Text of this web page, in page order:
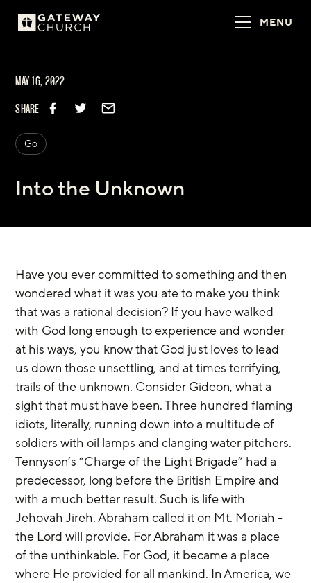
MENU
MAY 16, 2022
SHARE
Go
Into the Unknown
Have you ever committed to something and then
wondered what it was you ate to make you think
that was a rational decision? If you have walked
with God long enough to experience and wonder
at his ways, you know that God just loves to lead
us down those unsettling, and at times terrifying,
trails of the unknown. Consider Gideon, what a
sight that must have been. Three hundred flaming
idiots, literally, running down into a multitude of
soldiers with oil lamps and clanging water pitchers.
Tennyson’s “Charge of the Light Brigade” had a
predecessor, long before the British Empire and
with a much better result. Such is life with
Jehovah Jireh. Abraham called it on Mt. Moriah -
the Lord will provide. For Abraham it was a place
of the unthinkable. For God, it became a place
where He provided for all mankind. In America, we